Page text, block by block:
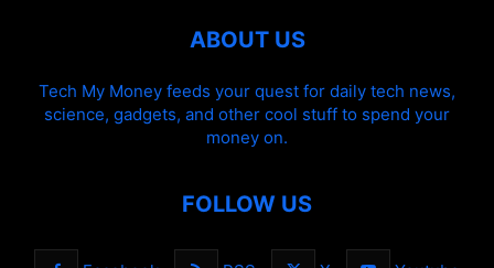
ABOUT US
Tech My Money feeds your quest for daily tech news,
science, gadgets, and other cool stuff to spend your
money on.
FOLLOW US